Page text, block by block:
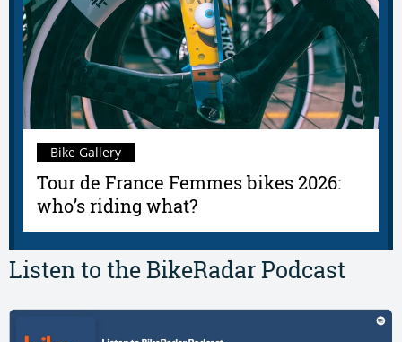
Tour de France Femmes bikes 2026:
who’s riding what?
Bike Gallery
Listen to the BikeRadar Podcast